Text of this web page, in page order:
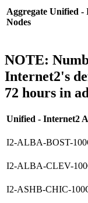
Aggregate Unified -
Nodes
NOTE:
Internet2's
72 hours in
Unified - Internet2
I2-ALBA-BOST-
I2-ALBA-CLEV-
I2-ASHB-CHIC-